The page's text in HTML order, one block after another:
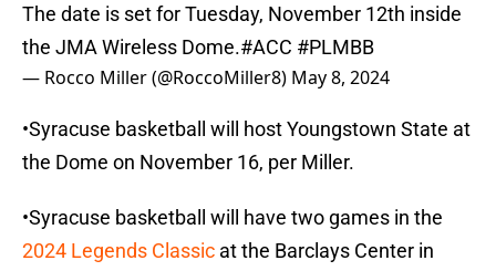
The date is set for Tuesday, November 12th inside
the JMA Wireless Dome.#ACC #PLMBB
— Rocco Miller (@RoccoMiller8) May 8, 2024
•Syracuse basketball will host Youngstown State at
the Dome on November 16, per Miller.
•Syracuse basketball will have two games in the
2024 Legends Classic at the Barclays Center in